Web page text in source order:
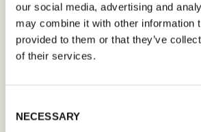
our social media, advertising and
may combine it with other information
provided to them or that they’ve
of their services.
Selection
NECESSARY
form. Please make sure that your e-
address is correct in order for you to
confirmation. Only confirmed